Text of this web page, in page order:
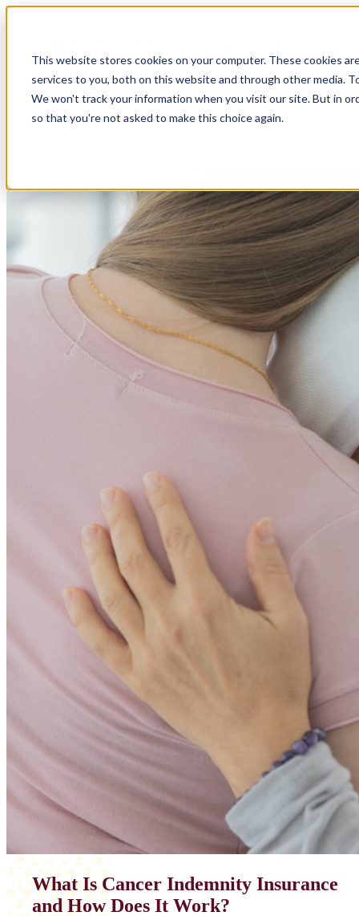
This website stores cookies on your computer. These cookies
services to you, both on this website and through other media.
We won't track your information when you visit our site. But in
so that you're not asked to make this choice again.
What Is Cancer Indemnity Insurance
and How Does It Work?